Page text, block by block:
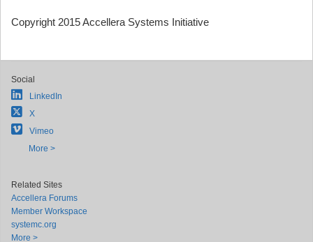
Copyright 2015 Accellera Systems Initiative
Social
LinkedIn
X
Vimeo
More >
Related Sites
Accellera Forums
Member Workspace
systemc.org
More >